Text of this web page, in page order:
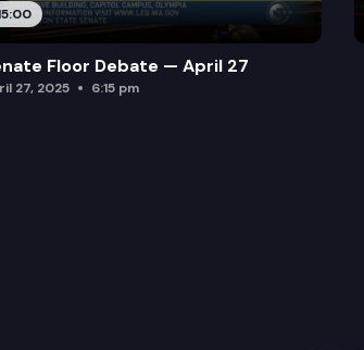
Floor Debate — April 27
27, 2025 6:15 pm